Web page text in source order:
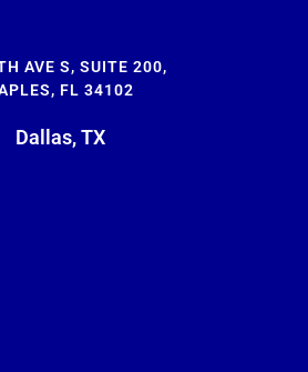
AVE S, SUITE 200,
FL 34102
Dallas, TX